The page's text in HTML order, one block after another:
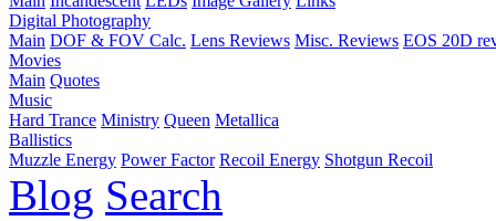
Digital Photography
Main DOF & FOV Calc. Lens Reviews Misc. Reviews EOS 20D
Movies
Main Quotes
Music
Hard Trance Ministry Queen Metallica
Ballistics
Muzzle Energy Power Factor Recoil Energy Shotgun Recoil
Blog Search